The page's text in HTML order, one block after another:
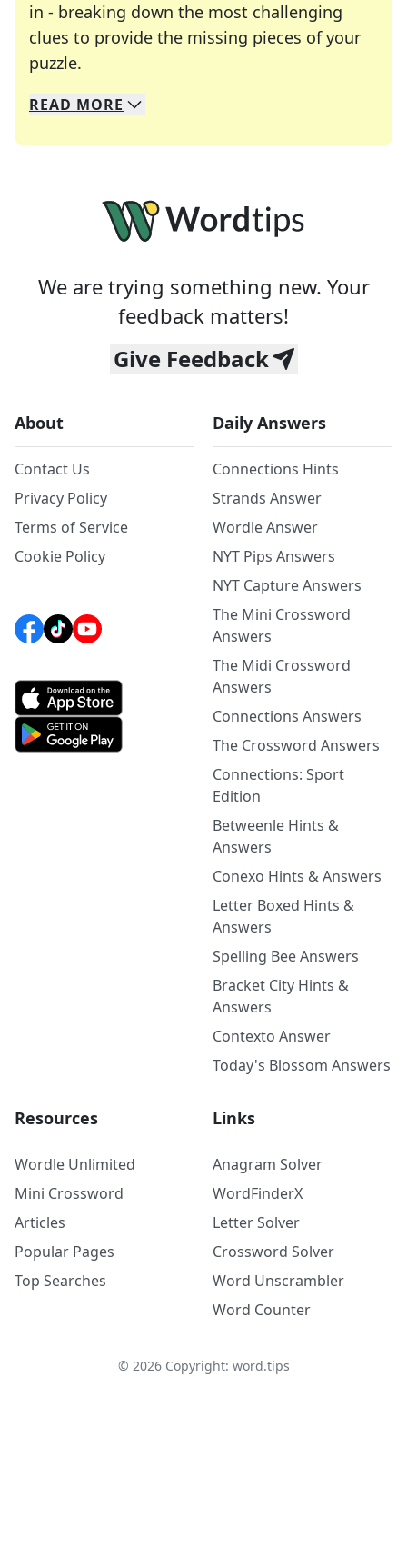
in - breaking down the most challenging
clues to provide the missing pieces of your
puzzle.
We specialize in solving many of your favorite
Whether you're a daily crossword enthusiast or
READ MORE
We are trying something new. Your
feedback matters!
Give Feedback
About
Contact Us
Privacy Policy
Terms of Service
Cookie Policy
Daily Answers
Connections Hints
Strands Answer
Wordle Answer
NYT Pips Answers
NYT Capture Answers
The Mini Crossword
Answers
The Midi Crossword
Answers
Connections Answers
The Crossword Answers
Connections: Sport
Edition
Betweenle Hints &
Answers
Conexo Hints & Answers
Letter Boxed Hints &
Answers
Spelling Bee Answers
Bracket City Hints &
Answers
Contexto Answer
Today's Blossom Answers
Resources
Wordle Unlimited
Mini Crossword
Articles
Popular Pages
Top Searches
Links
Anagram Solver
WordFinderX
Letter Solver
Crossword Solver
Word Unscrambler
Word Counter
© 2026Copyright: word.tips